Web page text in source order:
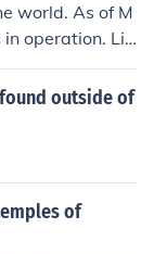
world. As of M
operation. Lis
official
such as D
outside of
of